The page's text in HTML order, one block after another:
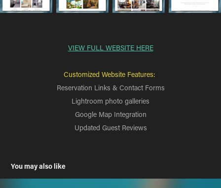
VIEW FULL WEBSITE HERE
Customized Website Features:
Reservation Links & Contact Forms
Lightroom photo galleries
Google Map Integration
Updated Guest Reviews
You may also like